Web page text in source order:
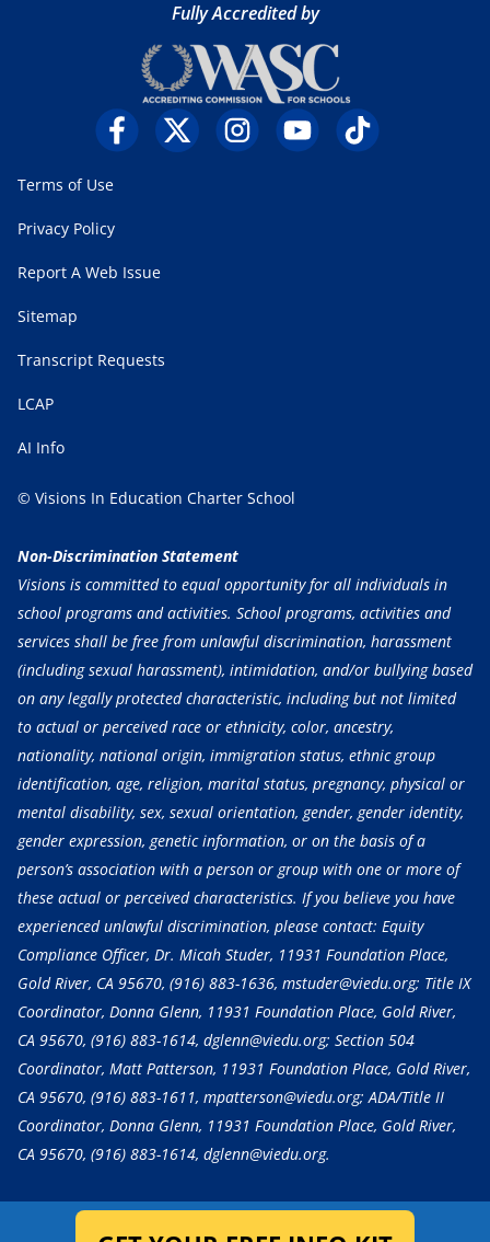
Fully Accredited by
Terms of Use
Privacy Policy
Report A Web Issue
Sitemap
Transcript Requests
LCAP
AI Info
© Visions In Education Charter School
Non-Discrimination Statement
Visions is committed to equal opportunity for all individuals in
school programs and activities. School programs, activities and
services shall be free from unlawful discrimination, harassment
(including sexual harassment), intimidation, and/or bullying based
on any legally protected characteristic, including but not limited
to actual or perceived race or ethnicity, color, ancestry,
nationality, national origin, immigration status, ethnic group
identification, age, religion, marital status, pregnancy, physical or
mental disability, sex, sexual orientation, gender, gender identity,
gender expression, genetic information, or on the basis of a
person’s association with a person or group with one or more of
these actual or perceived characteristics. If you believe you have
experienced unlawful discrimination, please contact: Equity
Compliance Officer, Dr. Micah Studer, 11931 Foundation Place,
Gold River, CA 95670, (916) 883-1636, mstuder@viedu.org; Title IX
Coordinator, Donna Glenn, 11931 Foundation Place, Gold River,
CA 95670, (916) 883-1614, dglenn@viedu.org; Section 504
Coordinator, Matt Patterson, 11931 Foundation Place, Gold River,
CA 95670, (916) 883-1611, mpatterson@viedu.org; ADA/Title II
Coordinator, Donna Glenn, 11931 Foundation Place, Gold River,
CA 95670, (916) 883-1614, dglenn@viedu.org.